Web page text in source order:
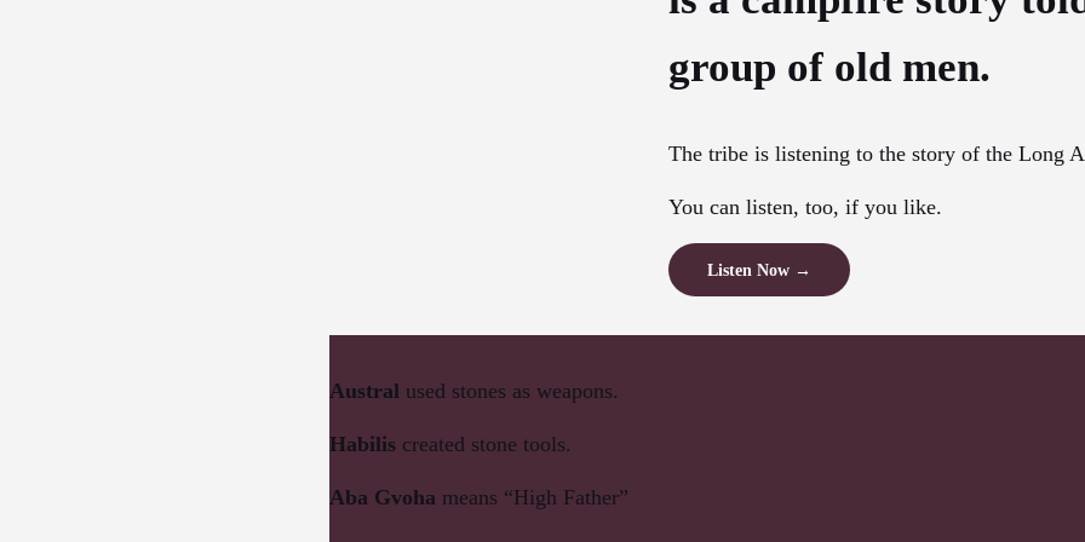
group of old men.
The tribe is listening to the story of the Long
You can listen, too, if you like.
Listen Now →
Austral used stones as weapons.
Habilis created stone tools.
Aba Gvoha means “High Father”